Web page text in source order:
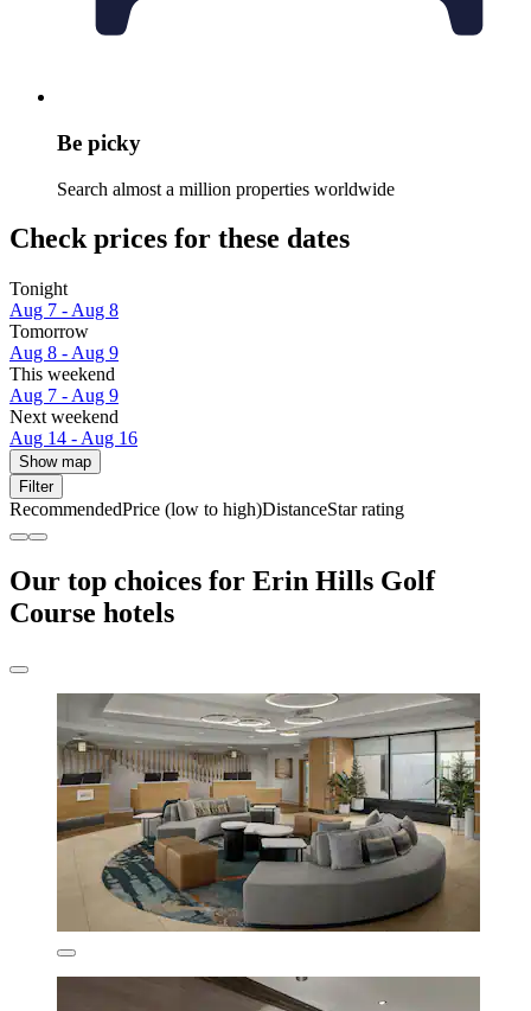
Be picky
Search almost a million properties worldwide
Check prices for these dates
Tonight
Aug 7 - Aug 8
Tomorrow
Aug 8 - Aug 9
This weekend
Aug 7 - Aug 9
Next weekend
Aug 14 - Aug 16
Show map
Filter
RecommendedPrice (low to high)DistanceStar rating
Our top choices for Erin Hills Golf
Course hotels